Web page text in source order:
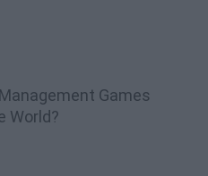
Games
World?